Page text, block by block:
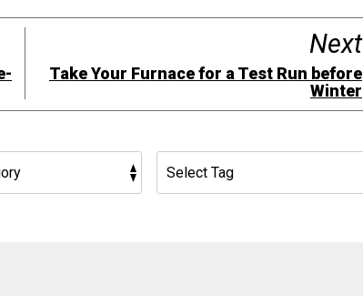
Next
Take Your Furnace for a Test Run before
Winter